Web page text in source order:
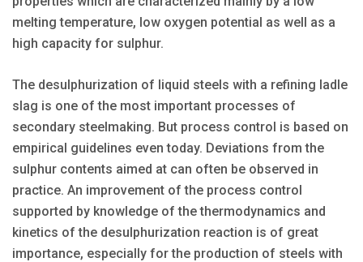
melting temperature, low oxygen potential as well as a
high capacity for sulphur.
The desulphurization of liquid steels with a refining ladle
slag is one of the most important processes of
secondary steelmaking. But process control is based on
empirical guidelines even today. Deviations from the
sulphur contents aimed at can often be observed in
practice. An improvement of the process control
supported by knowledge of the thermodynamics and
kinetics of the desulphurization reaction is of great
importance, especially for the production of steels with